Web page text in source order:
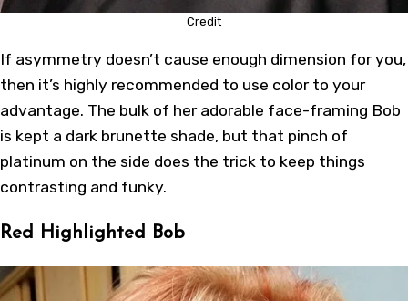
Credit
If asymmetry doesn’t cause enough dimension for you,
then it’s highly recommended to use color to your
advantage. The bulk of her adorable face-framing Bob
is kept a dark brunette shade, but that pinch of
platinum on the side does the trick to keep things
contrasting and funky.
Red Highlighted Bob